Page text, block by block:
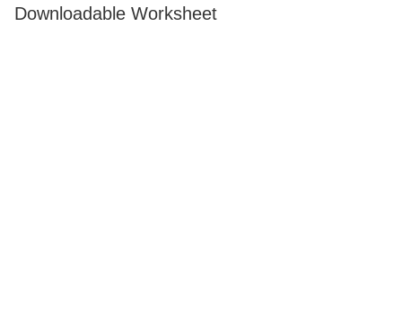
Downloadable Worksheet